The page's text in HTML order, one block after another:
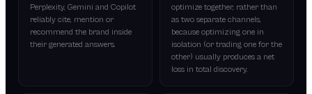
Perplexity, Gemini and Copilot
reliably cite, mention or
recommend the brand inside
their generated answers.
optimize together, rather than
as two separate channels,
because optimizing one in
isolation (or trading one for the
other) usually produces a net
loss in total discovery.